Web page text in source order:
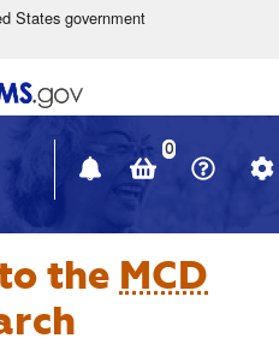
Skip to main content
States government
in
window
0
the MCD